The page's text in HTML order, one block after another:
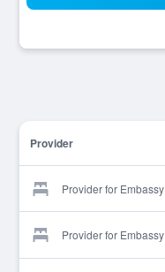
Provider
Provider for Embassy
Provider for Embassy